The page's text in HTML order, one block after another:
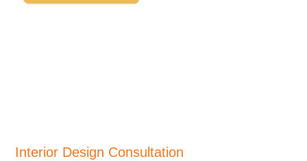
Interior Design Consultation